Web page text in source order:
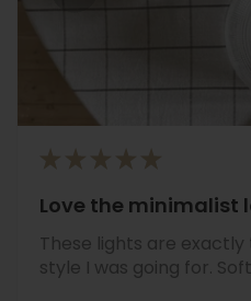
★ ★ ★ ★ ★
Love the minimalist
These lights are
style I was going for. Soft